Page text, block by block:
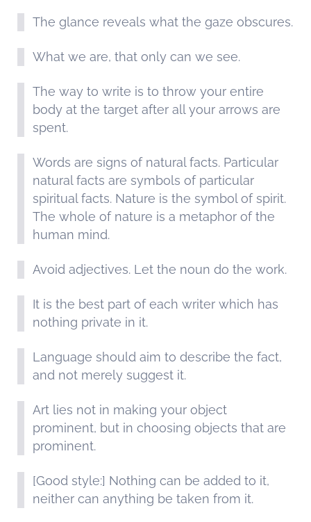
The glance reveals what the gaze obscures.
What we are, that only can we see.
The way to write is to throw your entire
body at the target after all your arrows are
spent.
Words are signs of natural facts. Particular
natural facts are symbols of particular
spiritual facts. Nature is the symbol of spirit.
The whole of nature is a metaphor of the
human mind.
Avoid adjectives. Let the noun do the work.
It is the best part of each writer which has
nothing private in it.
Language should aim to describe the fact,
and not merely suggest it.
Art lies not in making your object
prominent, but in choosing objects that are
prominent.
[Good style:] Nothing can be added to it,
neither can anything be taken from it.